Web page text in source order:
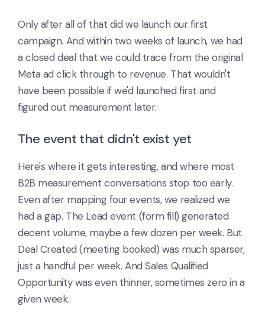
Only after all of that did we launch our first
campaign. And within two weeks of launch, we had
a closed deal that we could trace from the original
Meta ad click through to revenue. That wouldn't
have been possible if we'd launched first and
figured out measurement later.
The event that didn't exist yet
Here's where it gets interesting, and where most
B2B measurement conversations stop too early.
Even after mapping four events, we realized we
had a gap. The Lead event (form fill) generated
decent volume, maybe a few dozen per week. But
Deal Created (meeting booked) was much sparser,
just a handful per week. And Sales Qualified
Opportunity was even thinner, sometimes zero in a
given week.